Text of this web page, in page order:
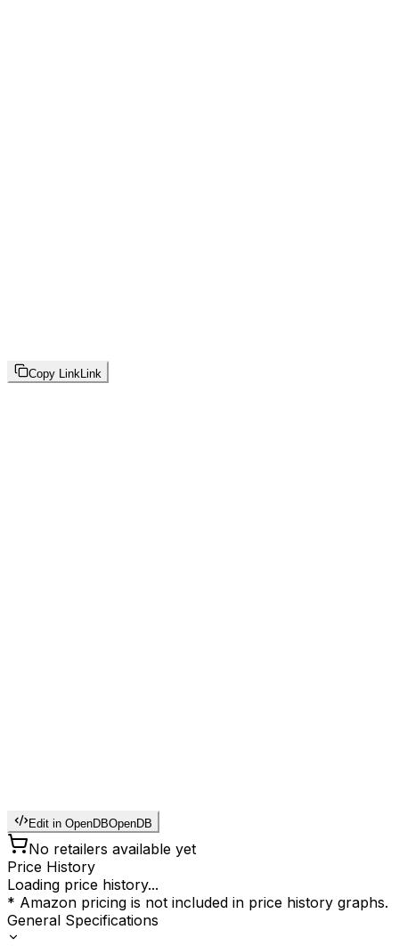
Copy Link Link
Edit in OpenDBOpenDB
No retailers available yet
Price History
Loading price history...
* Amazon pricing is not included in price history graphs.
General Specifications